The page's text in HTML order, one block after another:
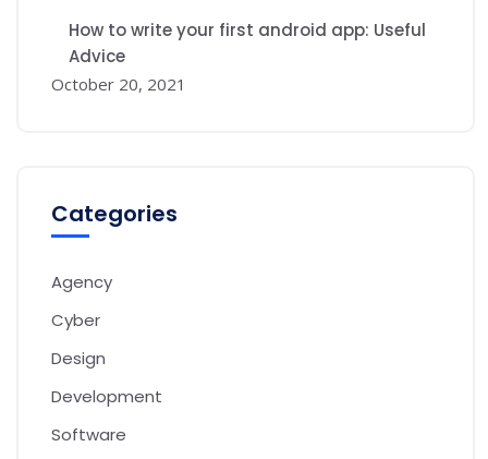
How to write your first android app: Useful
Advice
October 20, 2021
Categories
Agency
Cyber
Design
Development
Software